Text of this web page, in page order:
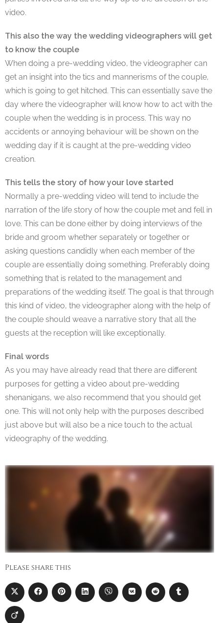
video.
This also the way the wedding videographers will get
to know the couple
When doing a pre-wedding video, the videographer can
get an insight into the tics and mannerisms of the couple,
which is going to get hitched. This can essentially save the
day where the videographer will know how to act with the
couple when the wedding is in process. This way no
accidents or annoying behaviour will be shown on the
wedding day if it is caught at the pre-wedding video
creation.
This tells the story of how your love started
Normally a pre-wedding video will tend to include the
narration of the life story of how the couple met and fell in
love. This can be done either by doing interviews of the
bride and groom whether separately or together or
asking questions candidly when each member of the
couple are essentially doing something. Preferably doing
something that is related to the management and
preparations of the wedding itself. The goal is that through
this kind of video, the videographer along with the help of
the couple should weave a narrative story that all the
guests at the reception will like exceptionally.
Final words
As you may have already read that there are different
purposes for getting a video about pre-wedding
shenanigans, we also recommend that you should get
one. This will not only help with the purposes described
just above but will also be a nice touch to the actual
videography of the wedding.
Please share this